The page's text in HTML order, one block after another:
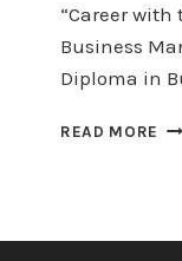
“Career with
Business
Diploma in
READ MORE